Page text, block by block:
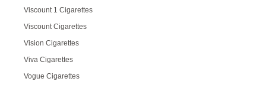
Viscount 1 Cigarettes
Viscount Cigarettes
Vision Cigarettes
Viva Cigarettes
Vogue Cigarettes